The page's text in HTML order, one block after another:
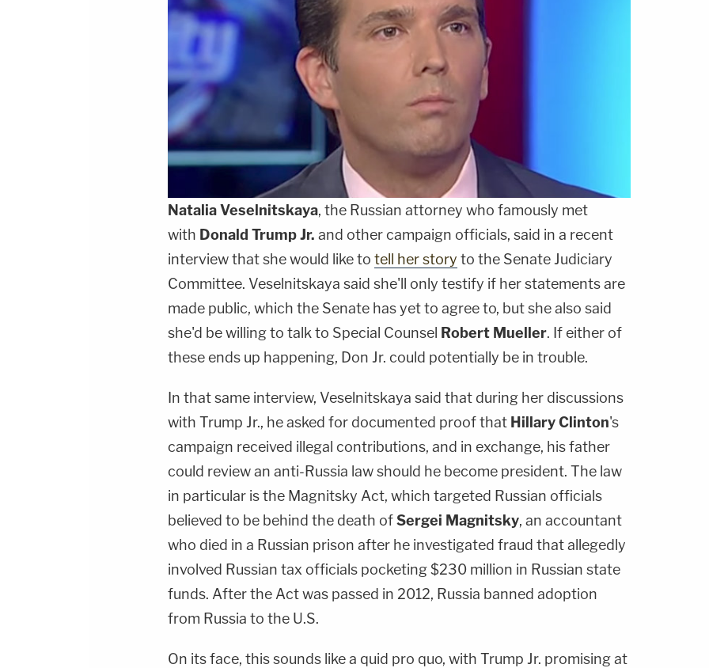
Natalia Veselnitskaya, the Russian attorney who famously met
with Donald Trump Jr. and other campaign officials, said in a recent
interview that she would like to tell her story to the Senate Judiciary
Committee. Veselnitskaya said she'll only testify if her statements are
made public, which the Senate has yet to agree to, but she also said
she'd be willing to talk to Special Counsel Robert Mueller. If either of
these ends up happening, Don Jr. could potentially be in trouble.
In that same interview, Veselnitskaya said that during her discussions
with Trump Jr., he asked for documented proof that Hillary Clinton's
campaign received illegal contributions, and in exchange, his father
could review an anti-Russia law should he become president. The law
in particular is the Magnitsky Act, which targeted Russian officials
believed to be behind the death ofSergei Magnitsky, an accountant
who died in a Russian prison after he investigated fraud that allegedly
involved Russian tax officials pocketing $230 million in Russian state
funds. After the Act was passed in 2012, Russia banned adoption
from Russia to the U.S.
On its face, this sounds like a quid pro quo, with Trump Jr. promising at